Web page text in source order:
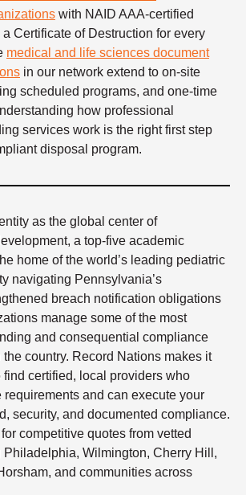
with NAID AAA-certified
Certificate of Destruction for every
medical and life sciences document
in our network extend to on-site
scheduled programs, and one-time
how professional
services work is the right first step
disposal program.
as the global center of
a top-five academic
home of the world’s leading pediatric
navigating Pennsylvania’s
breach notification obligations
manage some of the most
and consequential compliance
country. Record Nations makes it
find certified, local providers who
requirements and can execute your
security, and documented compliance.
competitive quotes from vetted
Philadelphia, Wilmington, Cherry Hill,
and communities across